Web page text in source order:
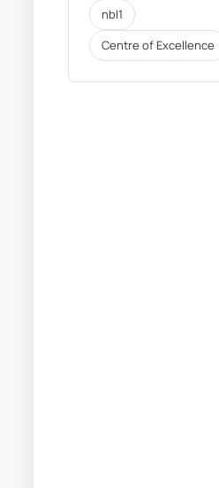
nbl1
Centre of Excellence